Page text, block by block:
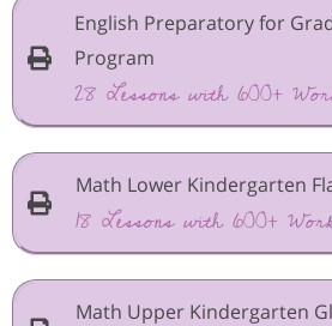
English Preparatory for
Program
28 Lessons with 600+
Math Lower Kindergarten
18 Lessons with 600+
Math Upper Kindergarten